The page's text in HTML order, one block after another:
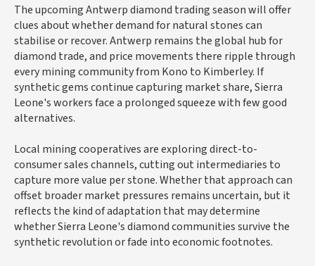
The upcoming Antwerp diamond trading season will offer
clues about whether demand for natural stones can
stabilise or recover. Antwerp remains the global hub for
diamond trade, and price movements there ripple through
every mining community from Kono to Kimberley. If
synthetic gems continue capturing market share, Sierra
Leone's workers face a prolonged squeeze with few good
alternatives.
Local mining cooperatives are exploring direct-to-
consumer sales channels, cutting out intermediaries to
capture more value per stone. Whether that approach can
offset broader market pressures remains uncertain, but it
reflects the kind of adaptation that may determine
whether Sierra Leone's diamond communities survive the
synthetic revolution or fade into economic footnotes.